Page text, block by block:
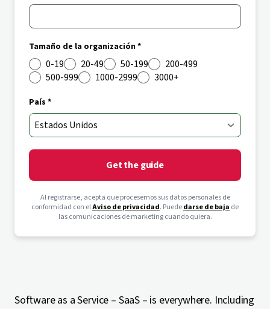
Tamaño de la organización *
0-19 20-49 50-199
200-499
500-999
1000-2999 3000+
País *
Get the guide
Al registrarse, acepta que procesemos sus datos personales de
conformidad con elAviso de privacidad. Puededarse de baja de
las comunicaciones de marketing cuando quiera.
Software as a Service – SaaS – is everywhere. Including